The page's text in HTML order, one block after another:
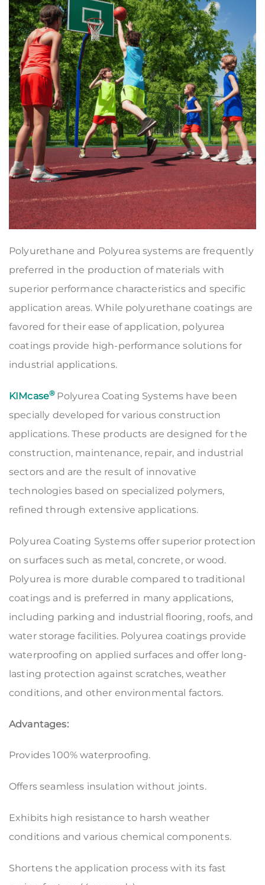
Polyurethane and Polyurea systems are frequently
preferred in the production of materials with
superior performance characteristics and specific
application areas. While polyurethane coatings are
favored for their ease of application, polyurea
coatings provide high-performance solutions for
industrial applications.
KIMcase® Polyurea Coating Systems have been
specially developed for various construction
applications. These products are designed for the
construction, maintenance, repair, and industrial
sectors and are the result of innovative
technologies based on specialized polymers,
refined through extensive applications.
Polyurea Coating Systems offer superior protection
on surfaces such as metal, concrete, or wood.
Polyurea is more durable compared to traditional
coatings and is preferred in many applications,
including parking and industrial flooring, roofs, and
water storage facilities. Polyurea coatings provide
waterproofing on applied surfaces and offer long-
lasting protection against scratches, weather
conditions, and other environmental factors.
Advantages:
Provides 100% waterproofing.
Offers seamless insulation without joints.
Exhibits high resistance to harsh weather
conditions and various chemical components.
Shortens the application process with its fast